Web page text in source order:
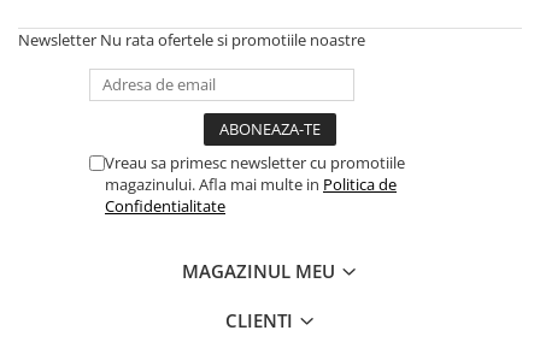
Retelistica
Accesorii switch-uri
Switch-uri
Alte accesorii retea
Access Points & Range Extendere
Newsletter Nu rata ofertele si promotiile noastre
Vreau sa primesc newsletter cu promotiile
magazinului. Afla mai multe in Politica de
Confidentialitate
MAGAZINUL MEU
CLIENTI